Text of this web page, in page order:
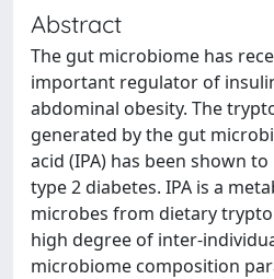
Abstract
The gut microbiome has
important regulator of
abdominal obesity. The
generated by the gut
acid (IPA) has been shown
type 2 diabetes. IPA is a
microbes from dietary
high degree of inter-
microbiome composition